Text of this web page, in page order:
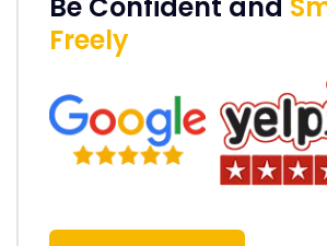
Be Confident and
Freely